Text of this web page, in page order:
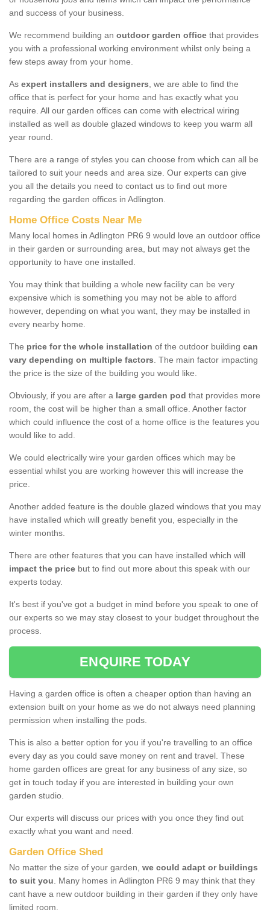
and success of your business.
We recommend building an outdoor garden office that provides
you with a professional working environment whilst only being a
few steps away from your home.
As expert installers and designers, we are able to find the
office that is perfect for your home and has exactly what you
require. All our garden offices can come with electrical wiring
installed as well as double glazed windows to keep you warm all
year round.
There are a range of styles you can choose from which can all be
tailored to suit your needs and area size. Our experts can give
you all the details you need to contact us to find out more
regarding the garden offices in Adlington.
Home Office Costs Near Me
Many local homes in Adlington PR6 9 would love an outdoor office
in their garden or surrounding area, but may not always get the
opportunity to have one installed.
You may think that building a whole new facility can be very
expensive which is something you may not be able to afford
however, depending on what you want, they may be installed in
every nearby home.
The price for the whole installation of the outdoor building can
vary depending on multiple factors. The main factor impacting
the price is the size of the building you would like.
Obviously, if you are after a large garden pod that provides more
room, the cost will be higher than a small office. Another factor
which could influence the cost of a home office is the features you
would like to add.
We could electrically wire your garden offices which may be
essential whilst you are working however this will increase the
price.
Another added feature is the double glazed windows that you may
have installed which will greatly benefit you, especially in the
winter months.
There are other features that you can have installed which will
impact the price but to find out more about this speak with our
experts today.
It's best if you've got a budget in mind before you speak to one of
our experts so we may stay closest to your budget throughout the
process.
ENQUIRE TODAY
Having a garden office is often a cheaper option than having an
extension built on your home as we do not always need planning
permission when installing the pods.
This is also a better option for you if you're travelling to an office
every day as you could save money on rent and travel. These
home garden offices are great for any business of any size, so
get in touch today if you are interested in building your own
garden studio.
Our experts will discuss our prices with you once they find out
exactly what you want and need.
Garden Office Shed
No matter the size of your garden, we could adapt or buildings
to suit you. Many homes in Adlington PR6 9 may think that they
cant have a new outdoor building in their garden if they only have
limited room.